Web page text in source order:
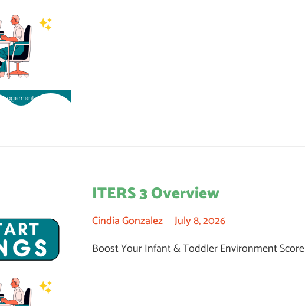
ITERS 3 Overview
Cindia Gonzalez
July 8, 2026
Boost Your Infant & Toddler Environment Score